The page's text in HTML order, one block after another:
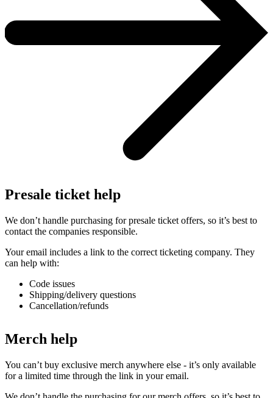
Presale ticket help
We don’t handle purchasing for presale ticket offers, so it’s best to
contact the companies responsible.
Your email includes a link to the correct ticketing company. They
can help with:
Code issues
Shipping/delivery questions
Cancellation/refunds
Merch help
You can’t buy exclusive merch anywhere else - it’s only available
for a limited time through the link in your email.